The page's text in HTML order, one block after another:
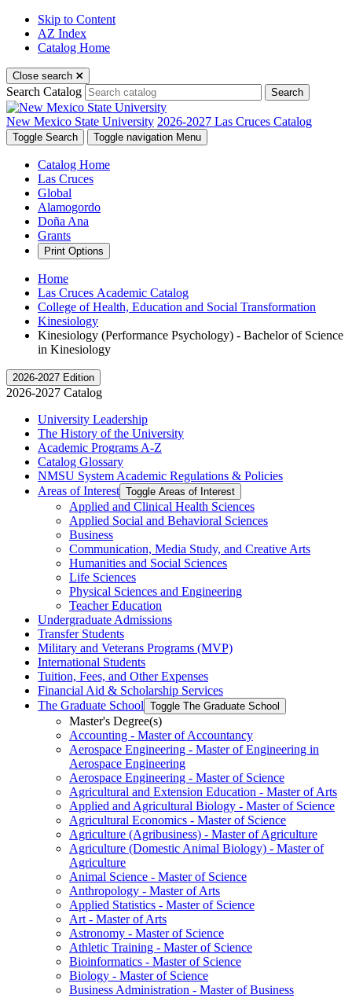
Skip to Content
AZ Index
Catalog Home
Close search
Search Catalog Search
New Mexico State University 2026-2027 Las Cruces Catalog
Toggle Search Toggle navigation Menu
Catalog Home
Las Cruces
Global
Alamogordo
Doña Ana
Grants
Print Options
Home
Las Cruces Academic Catalog
College of Health, Education and Social Transformation
Kinesiology
Kinesiology (Performance Psychology) - Bachelor of Science
in Kinesiology
2026-2027 Edition
2026-2027 Catalog
University Leadership
The History of the University
Academic Programs A-​Z
Catalog Glossary
NMSU System Academic Regulations &​ Policies
Areas of Interest Toggle Areas of Interest
Applied and Clinical Health Sciences
Applied Social and Behavioral Sciences
Business
Communication, Media Study, and Creative Arts
Humanities and Social Sciences
Life Sciences
Physical Sciences and Engineering
Teacher Education
Undergraduate Admissions
Transfer Students
Military and Veterans Programs (MVP)
International Students
Tuition, Fees, and Other Expenses
Financial Aid &​ Scholarship Services
The Graduate School Toggle The Graduate School
Master's Degree(s)
Accounting -​ Master of Accountancy
Aerospace Engineering -​ Master of Engineering in
Aerospace Engineering
Aerospace Engineering -​ Master of Science
Agricultural and Extension Education -​ Master of Arts
Applied and Agricultural Biology -​ Master of Science
Agricultural Economics -​ Master of Science
Agriculture (Agribusiness) -​ Master of Agriculture
Agriculture (Domestic Animal Biology) -​ Master of
Agriculture
Animal Science -​ Master of Science
Anthropology -​ Master of Arts
Applied Statistics -​ Master of Science
Art -​ Master of Arts
Astronomy -​ Master of Science
Athletic Training -​ Master of Science
Bioinformatics -​ Master of Science
Biology -​ Master of Science
Business Administration -​ Master of Business